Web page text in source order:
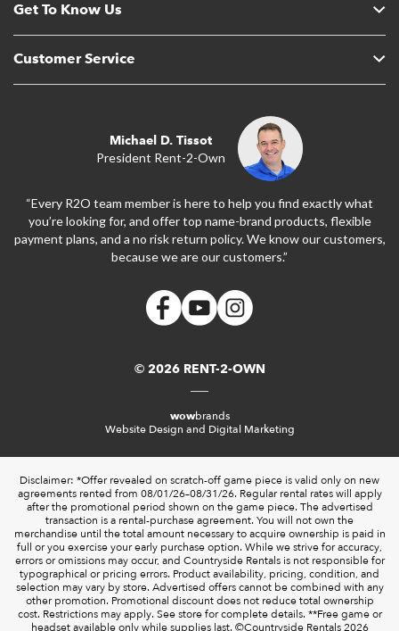
Get To Know Us
Customer Service
Michael D. Tissot
President Rent-2-Own
“Every R2O team member is here to help you find exactly what
you’re looking for, and offer top name-brand products, flexible
payment plans, and a no risk return policy. We know our customers,
because we are our customers.”
© 2026 RENT-2-OWN
wowbrands
Website Design and Digital Marketing
Disclaimer: *Offer revealed on scratch-off game piece is valid only on new
agreements rented from 08/01/26–08/31/26. Regular rental rates will apply
after the promotional period shown on the game piece. The advertised
transaction is a rental-purchase agreement. You will not own the
merchandise until the total amount necessary to acquire ownership is paid in
full or you exercise your early purchase option. While we strive for accuracy,
errors or omissions may occur, and Countryside Rentals is not responsible for
typographical or pricing errors. Product availability, pricing, condition, and
selection may vary by store. Advertised offers cannot be combined with any
other promotion. Promotional discount does not reduce total ownership
cost. Restrictions may apply. See store for complete details. **Free game or
headset available only while supplies last. ©️Countryside Rentals 2026